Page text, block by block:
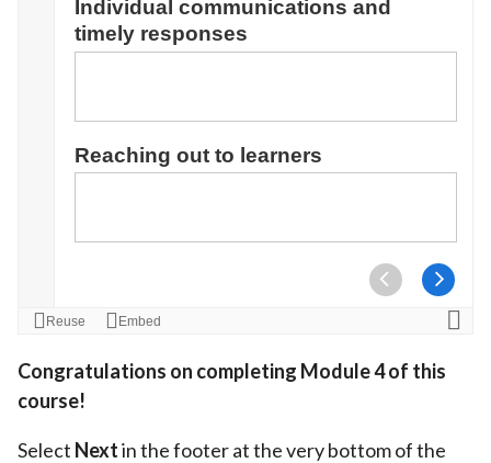
Congratulations on completing Module 4 of this
course!
Select Nextin the footer at the very bottom of the